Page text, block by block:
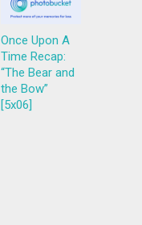
Once Upon A
Time Recap:
“The Bear and
the Bow”
[5x06]